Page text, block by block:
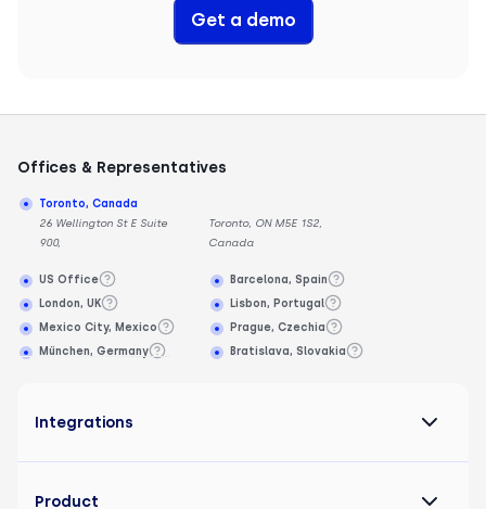
Get a demo
Offices & Representatives
Toronto, Canada
26 Wellington St E Suite
900,
Toronto, ON M5E 1S2,
Canada
US Office
London, UK
Mexico City, Mexico
München, Germany
Barcelona, Spain
Lisbon, Portugal
Prague, Czechia
Bratislava, Slovakia
Integrations
Product